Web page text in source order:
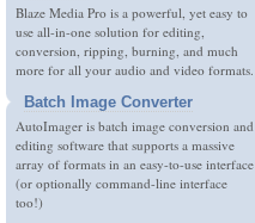
Blaze Media Pro is a powerful, yet easy to
use all-in-one solution for editing,
conversion, ripping, burning, and much
more for all your audio and video formats.
Batch Image Converter
AutoImager is batch image conversion and
editing software that supports a massive
array of formats in an easy-to-use interface
(or optionally command-line interface
too!)